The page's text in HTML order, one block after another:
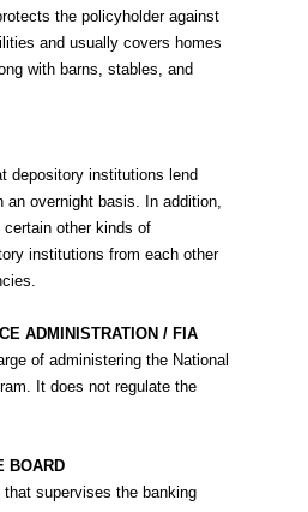
the policyholder against
and usually covers homes
with barns, stables, and
depository institutions lend
an overnight basis. In addition,
certain other kinds of
institutions from each other
ADMINISTRATION / FIA
of administering the National
It does not regulate the
BOARD
that supervises the banking